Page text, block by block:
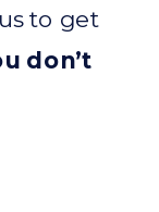
to get
don’t